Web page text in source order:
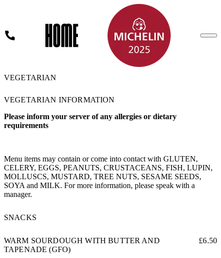
PRIX FIXE MENU
WINE SALE
VEGETARIAN
VEGETARIAN INFORMATION
Please inform your server of any allergies or dietary
requirements
Menu items may contain or come into contact with GLUTEN,
CELERY, EGGS, PEANUTS, CRUSTACEANS, FISH, LUPIN,
MOLLUSCS, MUSTARD, TREE NUTS, SESAME SEEDS,
SOYA and MILK. For more information, please speak with a
manager.
SNACKS
WARM SOURDOUGH WITH BUTTER AND
TAPENADE (GFO)
£6.50